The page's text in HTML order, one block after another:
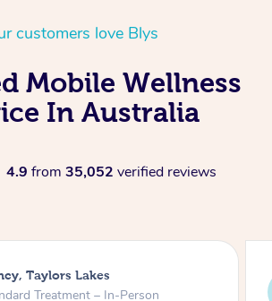
customers love Blys
Mobile Wellness
In Australia
4.9 from 35,052 verified reviews
Cape Woolamai
Up Consultation & Treatment – In-